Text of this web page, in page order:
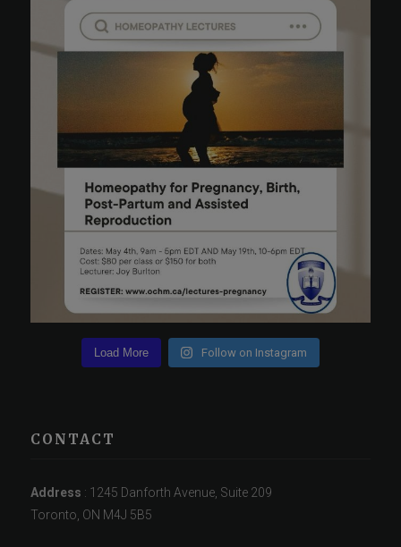
Load More Follow on Instagram
CONTACT
Address : 1245 Danforth Avenue, Suite 209
Toronto, ON M4J 5B5